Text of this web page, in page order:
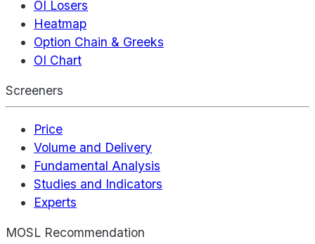
OI Losers
Heatmap
Option Chain & Greeks
OI Chart
Screeners
Price
Volume and Delivery
Fundamental Analysis
Studies and Indicators
Experts
MOSL Recommendation